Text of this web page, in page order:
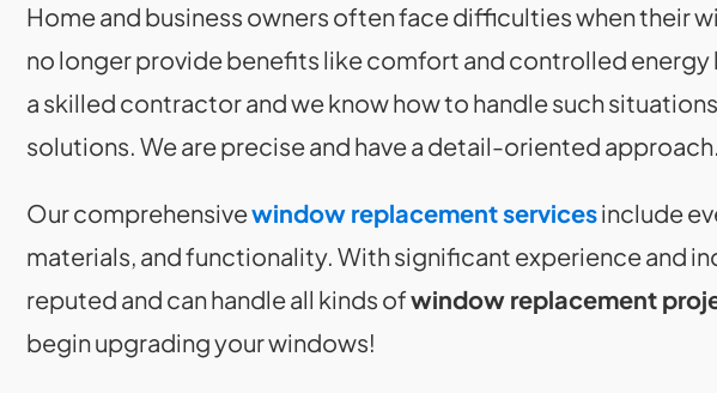
Home and business owners often face difficulties when their
no longer provide benefits like comfort and controlled energy
a skilled contractor and we know how to handle such
solutions. We are precise and have a detail-oriented approach.
Our comprehensivewindow replacement servicesinclude
materials, and functionality. With significant experience and
reputed and can handle all kinds ofwindow replacement
begin upgrading your windows!